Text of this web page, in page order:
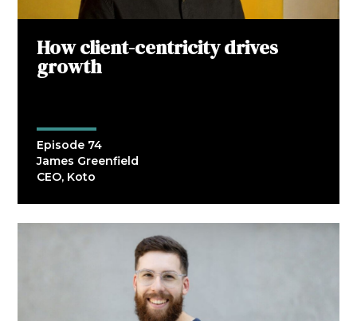
How client-centricity drives
growth
Episode 74
James Greenfield
CEO, Koto